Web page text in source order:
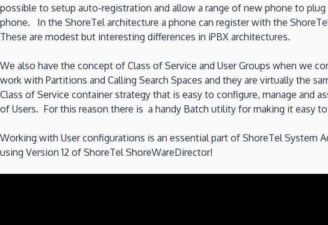
possible to setup auto-registration and allow a range of new phone to
phone. In the ShoreTel architecture a phone can register with the
These are modest but interesting differences in iPBX architectures.
We also have the concept of Class of Service and User Groups when we
work with Partitions and Calling Search Spaces and they are virtually the
Class of Service container strategy that is easy to configure, manage and
of Users. For this reason there is a handy Batch utility for making it easy
Working with User configurations is an essential part of ShoreTel System
using Version 12 of ShoreTel ShoreWareDirector!